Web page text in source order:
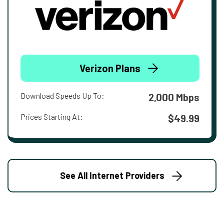
Verizon Plans
Download Speeds Up To: 2,000 Mbps
Prices Starting At: $49.99
See All Internet Providers